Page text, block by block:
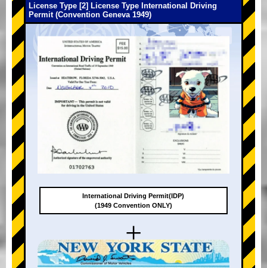
License Type [2] License Type International Driving
Permit (Convention Geneva 1949)
+
International Driving Permit(IDP)
(1949 Convention ONLY)